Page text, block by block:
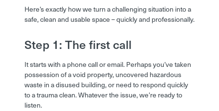
Here’s exactly how we turn a challenging situation into a
safe, clean and usable space – quickly and professionally.
Step 1: The first call
It starts with a phone call or email. Perhaps you’ve taken
possession of a void property, uncovered hazardous
waste in a disused building, or need to respond quickly
to a trauma clean. Whatever the issue, we’re ready to
listen.